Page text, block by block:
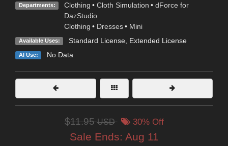
Departments: Clothing • Cloth Simulation • dForce for
DazStudio
Clothing • Dresses • Mini
Available Uses: Standard License, Extended License
AI Use: No Data
$11.95USD 30% Off
Sale Ends: Aug 11